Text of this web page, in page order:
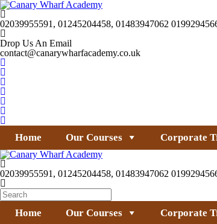
02039955591, 01245204458, 01483947062
Drop Us An Email
contact@canarywharfacademy.co.uk
Home Our Courses Corporate
02039955591, 01245204458, 01483947062
Home Our Courses Corporate